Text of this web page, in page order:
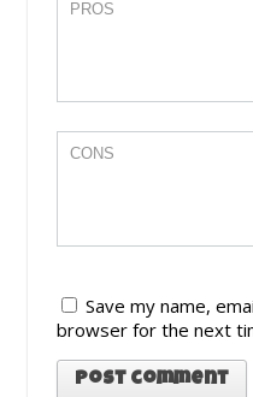
Save my name,
browser for the next